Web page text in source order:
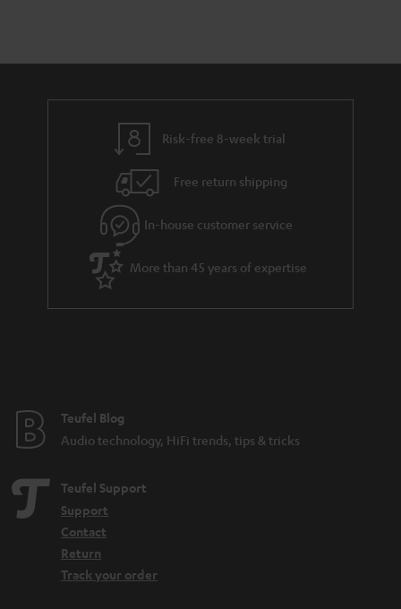
Risk-free 8-week trial
Free return shipping
In-house customer service
More than 45 years of expertise
Teufel Blog
Audio technology, HiFi trends, tips & tricks
Teufel Support
Support
Contact
Return
Track your order